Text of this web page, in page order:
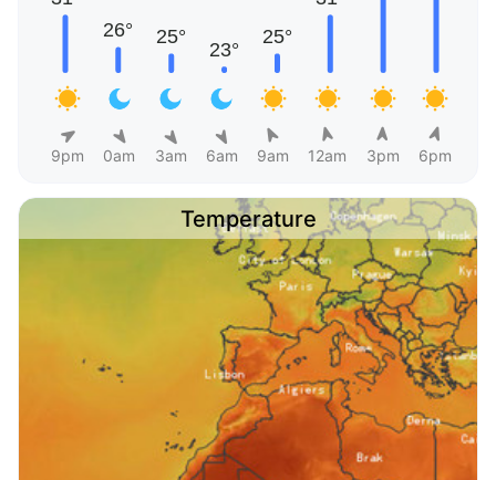
9pm 0am 3am 6am 9am 12am 3pm 6pm
Temperature